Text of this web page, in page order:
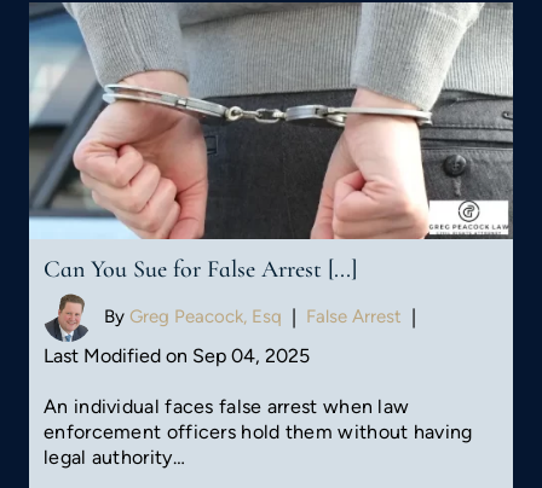
Can You Sue for False Arrest [...]
By Greg Peacock, Esq False Arrest
Last Modified on Sep 04, 2025
An individual faces false arrest when law
enforcement officers hold them without having
legal authority…